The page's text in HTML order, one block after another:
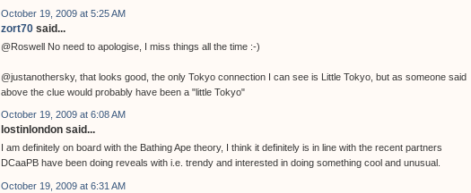
October 19, 2009 at 5:25 AM
zort70 said...
@Roswell No need to apologise, I miss things all the time :-)
@justanothersky, that looks good, the only Tokyo connection I can see is Little Tokyo, but as someone said
above the clue would probably have been a "little Tokyo"
October 19, 2009 at 6:08 AM
lostinlondon said...
I am definitely on board with the Bathing Ape theory, I think it definitely is in line with the recent partners
DCaaPB have been doing reveals with i.e. trendy and interested in doing something cool and unusual.
October 19, 2009 at 6:31 AM